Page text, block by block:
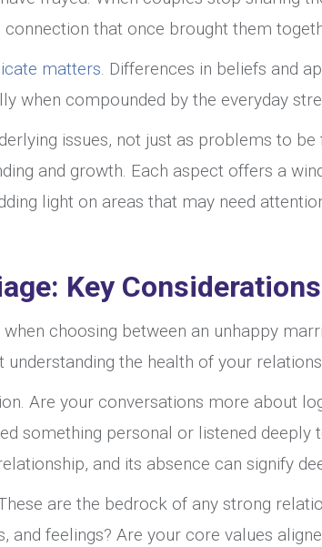
that once brought them
matters. Differences in beliefs and
when compounded by the everyday
issues, not just as problems to be
and growth. Each aspect offers a
light on areas that may need
Key Considerations
choosing between an unhappy
the health of your
Are your conversations more about
something personal or listened deeply
and its absence can signify
are the bedrock of any strong
and feelings? Are your core values